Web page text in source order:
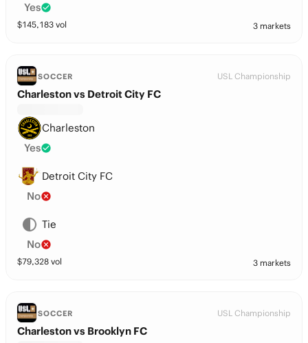
Yes
$145,183 vol 3 markets
SOCCER USL Championship
Charleston vs Detroit City FC
Charleston
Yes
Detroit City FC
No
Tie
No
$79,328 vol 3 markets
SOCCER USL Championship
Charleston vs Brooklyn FC